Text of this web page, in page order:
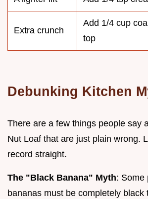
Extra crunch
Add 1/4 cup
top
Debunking Kitchen
There are a few things people say
Nut Loaf that are just plain wrong.
record straight.
The "Black Banana" Myth: Some
bananas must be completely black